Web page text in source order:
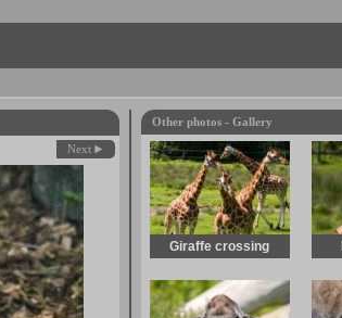
Next
Other photos - Gallery
Giraffe crossing